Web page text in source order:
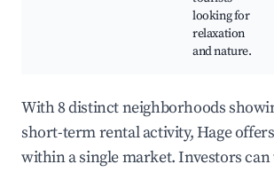
looking for
relaxation
and nature.
With 8 distinct neighborhoods
short-term rental activity, Hage
within a single market. Investors